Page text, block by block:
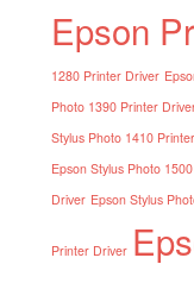
Epson
1280 Printer Driver
Photo 1390 Printer
Stylus Photo 1410
Epson Stylus Photo
Driver Epson Stylus
Printer Driver